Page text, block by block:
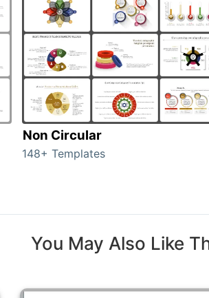
Non Circular
148+ Templates
You May Also Like